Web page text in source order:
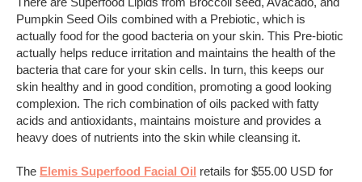
Pumpkin Seed Oils combined with a Prebiotic, which is
actually food for the good bacteria on your skin. This Pre-biotic
actually helps reduce irritation and maintains the health of the
bacteria that care for your skin cells. In turn, this keeps our
skin healthy and in good condition, promoting a good looking
complexion. The rich combination of oils packed with fatty
acids and antioxidants, maintains moisture and provides a
heavy does of nutrients into the skin while cleansing it.
The Elemis Superfood Facial Oil retails for $55.00 USD for